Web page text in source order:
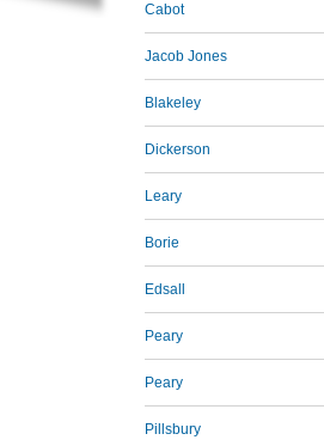
Cabot
Jacob Jones
Blakeley
Dickerson
Leary
Borie
Edsall
Peary
Peary
Pillsbury